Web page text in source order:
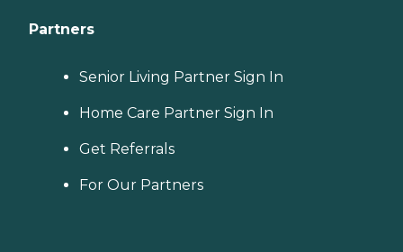
Partners
Senior Living Partner Sign In
Home Care Partner Sign In
Get Referrals
For Our Partners